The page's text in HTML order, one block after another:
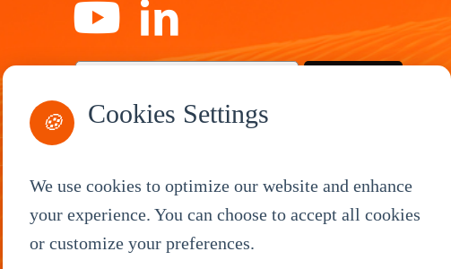
OEM Customization
🍪 Cookies Settings
We use cookies to optimize our website and enhance
your experience. You can choose to accept all cookies
or customize your preferences.